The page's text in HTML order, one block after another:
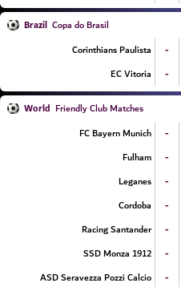
Brazil Copa do Brasil
Corinthians Paulista
-
EC Vitoria
-
World Friendly Club Matches
FC Bayern Munich
-
Fulham
-
Leganes
-
Cordoba
-
Racing Santander
-
SSD Monza 1912
-
ASD Seravezza Pozzi Calcio
-